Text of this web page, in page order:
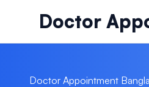
Doctor
Doctor Appointment